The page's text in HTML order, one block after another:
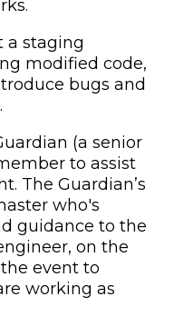
a staging
modified code,
bugs and
(a senior
to assist
The Guardian’s
who's
guidance to the
on the
event to
working as